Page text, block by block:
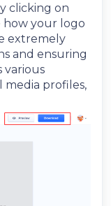
clicking on
how your logo
extremely
and ensuring
various
media profiles,